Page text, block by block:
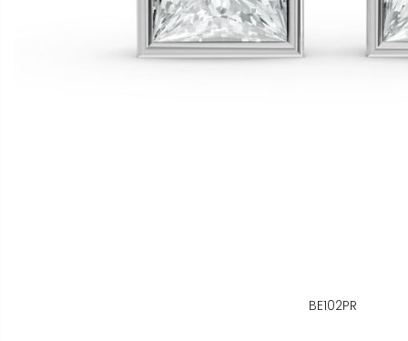
BE102PR